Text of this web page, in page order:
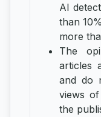
AI
than
more
The
articles
and do
views
the